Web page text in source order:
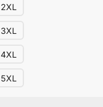
2XL
3XL
4XL
5XL